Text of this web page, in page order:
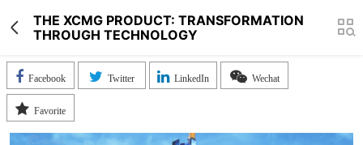
THE XCMG PRODUCT: TRANSFORMATION
THROUGH TECHNOLOGY
Facebook Twitter LinkedIn Wechat
Favorite